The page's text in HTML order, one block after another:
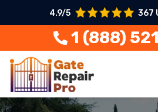
4.9/5 367
1 (888)